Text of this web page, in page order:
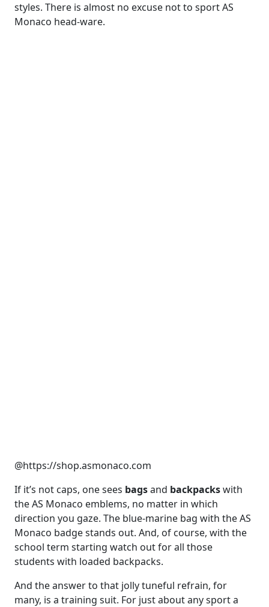
styles. There is almost no excuse not to sport AS
Monaco head-ware.
@https://shop.asmonaco.com
If it’s not caps, one sees bagsand backpackswith
the AS Monaco emblems, no matter in which
direction you gaze. The blue-marine bag with the AS
Monaco badge stands out. And, of course, with the
school term starting watch out for all those
students with loaded backpacks.
And the answer to that jolly tuneful refrain, for
many, is a training suit. For just about any sport a